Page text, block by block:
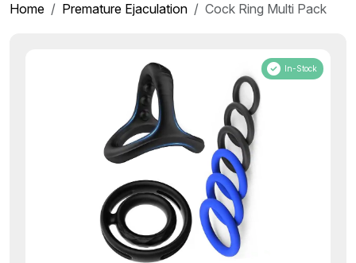
Home Premature Ejaculation Cock Ring Multi Pack
In-Stock